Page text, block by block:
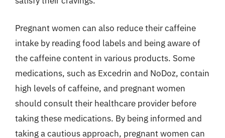
Pregnant women can also reduce their caffeine
intake by reading food labels and being aware of
the caffeine content in various products. Some
medications, such as Excedrin and NoDoz, contain
high levels of caffeine, and pregnant women
should consult their healthcare provider before
taking these medications. By being informed and
taking a cautious approach, pregnant women can